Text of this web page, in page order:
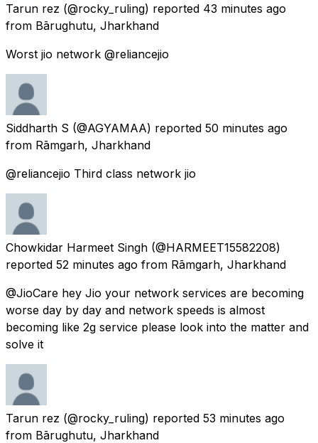
Tarun rez (@rocky_ruling) reported 43 minutes ago
from Bārughutu, Jharkhand
Worst jio network @reliancejio
Siddharth S (@AGYAMAA) reported 50 minutes ago
from Rāmgarh, Jharkhand
@reliancejio Third class network jio
Chowkidar Harmeet Singh (@HARMEET15582208)
reported 52 minutes ago from Rāmgarh, Jharkhand
@JioCare hey Jio your network services are becoming
worse day by day and network speeds is almost
becoming like 2g service please look into the matter and
solve it
Tarun rez (@rocky_ruling) reported 53 minutes ago
from Bārughutu, Jharkhand